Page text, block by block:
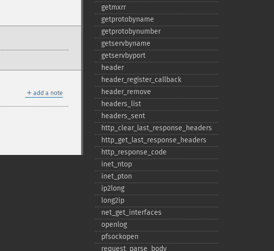
＋ add a note
getmxrr
getprotobyname
getprotobynumber
getservbyname
getservbyport
header
header_​register_​callback
header_​remove
headers_​list
headers_​sent
http_​clear_​last_​response_​headers
http_​get_​last_​response_​headers
http_​response_​code
inet_​ntop
inet_​pton
ip2long
long2ip
net_​get_​interfaces
openlog
pfsockopen
request_​parse_​body